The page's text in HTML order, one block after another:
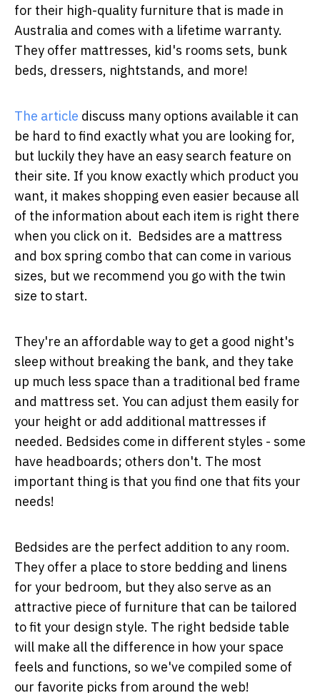
for their high-quality furniture that is made in
Australia and comes with a lifetime warranty.
They offer mattresses, kid's rooms sets, bunk
beds, dressers, nightstands, and more!
The article discuss many options available it can
be hard to find exactly what you are looking for,
but luckily they have an easy search feature on
their site. If you know exactly which product you
want, it makes shopping even easier because all
of the information about each item is right there
when you click on it. Bedsides are a mattress
and box spring combo that can come in various
sizes, but we recommend you go with the twin
size to start.
They're an affordable way to get a good night's
sleep without breaking the bank, and they take
up much less space than a traditional bed frame
and mattress set. You can adjust them easily for
your height or add additional mattresses if
needed. Bedsides come in different styles - some
have headboards; others don't. The most
important thing is that you find one that fits your
needs!
Bedsides are the perfect addition to any room.
They offer a place to store bedding and linens
for your bedroom, but they also serve as an
attractive piece of furniture that can be tailored
to fit your design style. The right bedside table
will make all the difference in how your space
feels and functions, so we've compiled some of
our favorite picks from around the web!